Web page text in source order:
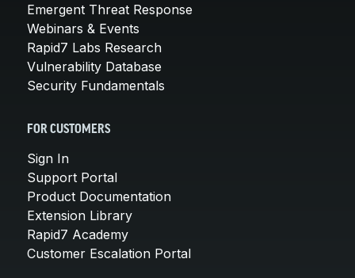
Emergent Threat Response
Webinars & Events
Rapid7 Labs Research
Vulnerability Database
Security Fundamentals
FOR CUSTOMERS
Sign In
Support Portal
Product Documentation
Extension Library
Rapid7 Academy
Customer Escalation Portal